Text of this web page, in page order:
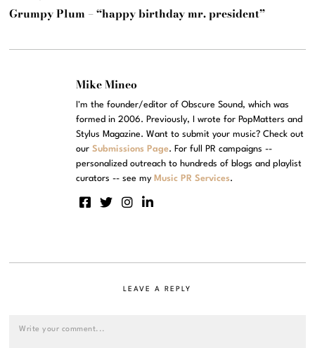
Grumpy Plum – “happy birthday mr. president”
Mike Mineo
I'm the founder/editor of Obscure Sound, which was
formed in 2006. Previously, I wrote for PopMatters and
Stylus Magazine. Want to submit your music? Check out
ourSubmissions Page. For full PR campaigns --
personalized outreach to hundreds of blogs and playlist
curators -- see my Music PR Services.
LEAVE A REPLY